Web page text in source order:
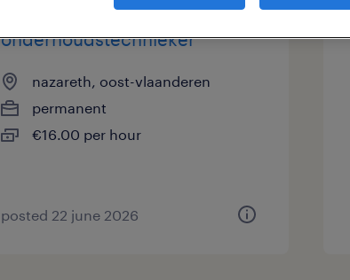
onderhoudstechnieker
nazareth, oost-vlaanderen
permanent
€16.00 per hour
posted 22 june 2026